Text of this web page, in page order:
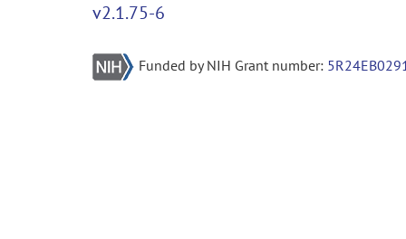
v2.1.75-6
Funded by NIH Grant number: